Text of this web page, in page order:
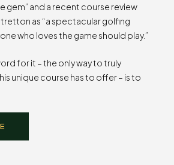
gem” and a recent course review
as “a spectacular golfing
who loves the game should play.”
for it – the only way to truly
unique course has to offer – is to